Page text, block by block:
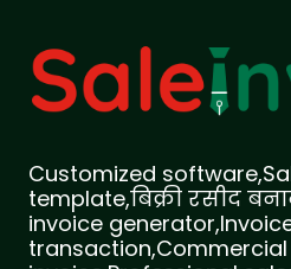
Customized
template,बिक्री रसीद
invoice
transaction,Commercial